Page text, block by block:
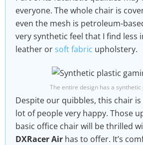
everyone. The whole chair is
even the mesh is petroleum-
very synthetic feel that I find less
leather or soft fabric upholstery.
The entire design has a synthetic
Despite our quibbles, this chair
lot of people very happy. Those
basic office chair will be thrilled
DXRacer Air has to offer. It’s